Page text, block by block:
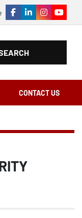
facebook
linkedininstagram
CONTACT US